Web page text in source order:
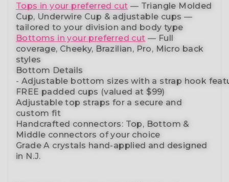
Tops in your preferred cut — Triangle Molded
Cup, Underwire Cup & adjustable cups —
tailored to your division and body type
Bottoms in your preferred cut — Full
coverage, Cheeky, Brazilian, Pro, Micro back
styles
Bottom Details
- Adjustable bottom sizeswith a strap hook
FREE padded cups (valued at $99)
Adjustable top straps for a secure and
custom fit
Handcrafted connectors: Top, Bottom &
Middle connectors of your choice
Grade A crystals hand-applied and designed
in N.J.